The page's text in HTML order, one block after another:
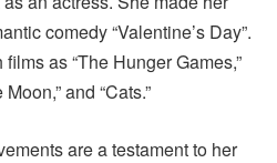
comedy “Valentine’s Day”.
as “The Hunger Games,”
and “Cats.”
are a testament to her